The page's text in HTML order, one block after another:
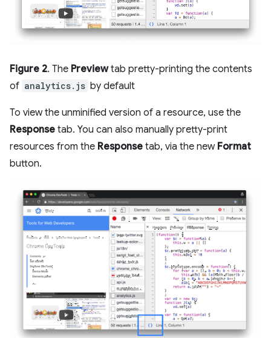
Figure 2. The Previewtab pretty-printing the contents
of analytics.js by default
To view the unminified version of a resource, use the
Response tab. You can also manually pretty-print
resources from the Response tab, via the new Format
button.